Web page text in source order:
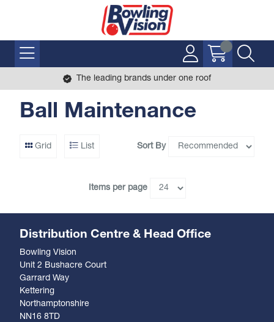
The leading brands under one roof
Ball Maintenance
Grid List Sort By
Items per page
Distribution Centre & Head Office
Bowling Vision
Unit 2 Bushacre Court
Garrard Way
Kettering
Northamptonshire
NN16 8TD